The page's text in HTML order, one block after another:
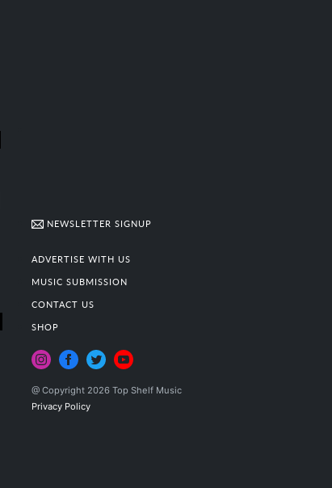
NEWSLETTER SIGNUP
ADVERTISE WITH US
MUSIC SUBMISSION
CONTACT US
SHOP
@ Copyright 2026 Top Shelf Music
Privacy Policy